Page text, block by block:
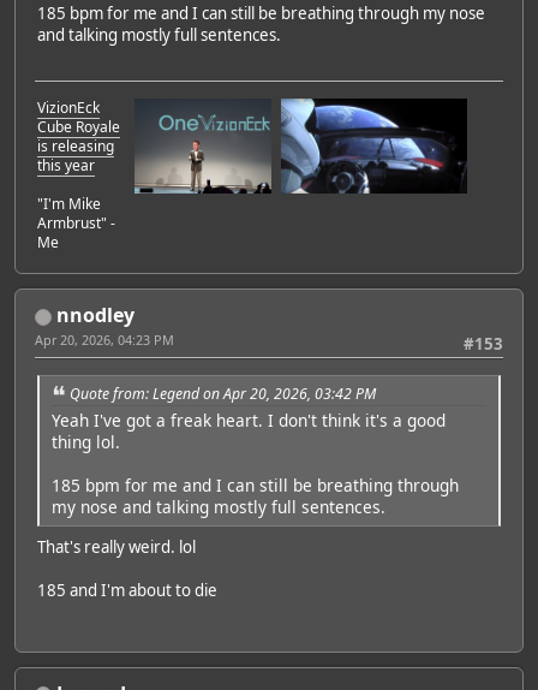
185 bpm for me and I can still be breathing through my nose
and talking mostly full sentences.
VizionEck
Cube Royale
is releasing
this year
"I'm Mike
Armbrust" -
Me
nnodley
#153
Apr 20, 2026, 04:23 PM
Quote from: Legend on Apr 20, 2026, 03:42 PM
Yeah I've got a freak heart. I don't think it's a good
thing lol.
185 bpm for me and I can still be breathing through
my nose and talking mostly full sentences.
That's really weird. lol
185 and I'm about to die